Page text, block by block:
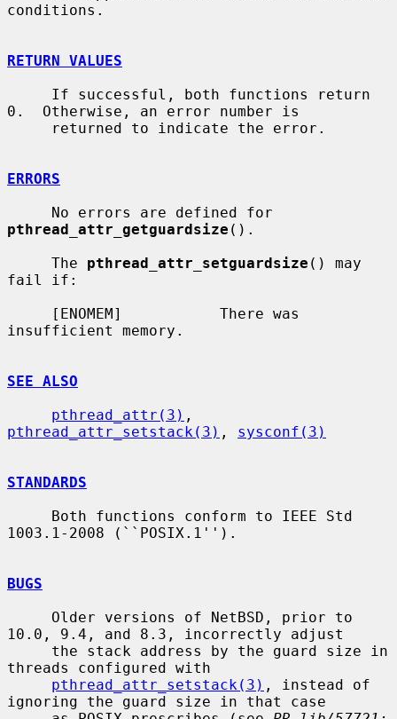
conditions.
RETURN VALUES
0.  Otherwise, an error number is
ERRORS
pthread_attr_getguardsize ().
     The
pthread_attr_setguardsize () may
fail if:
insufficient memory.
SEE ALSO
pthread_attr(3)
pthread_attr_setstack(3) , sysconf(3)
STANDARDS
1003.1-2008 (``POSIX.1'').
BUGS
10.0, 9.4, and 8.3, incorrectly adjust
threads configured with
pthread_attr_setstack(3) , instead of
ignoring the guard size in that case